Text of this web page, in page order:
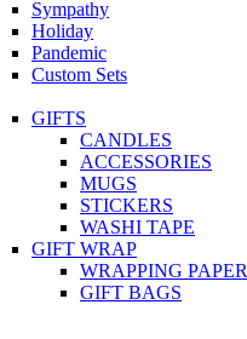
Sympathy
Holiday
Pandemic
Custom Sets
GIFTS
CANDLES
ACCESSORIES
MUGS
STICKERS
WASHI TAPE
GIFT WRAP
WRAPPING PAPER
GIFT BAGS